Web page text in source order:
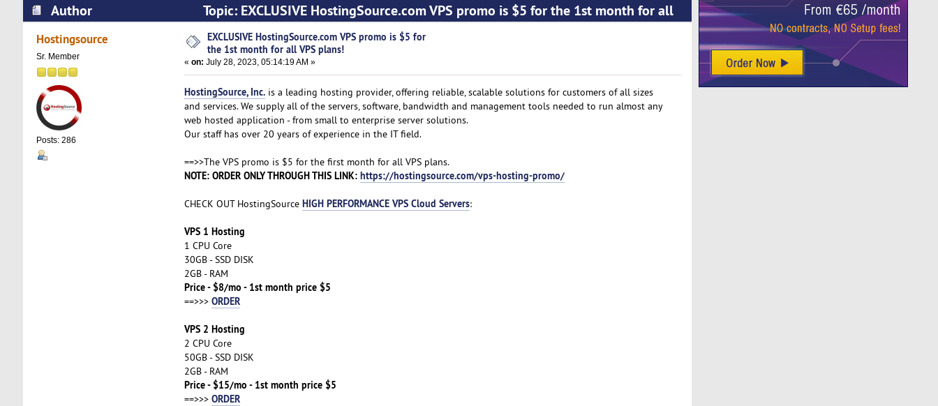
Author
Topic: EXCLUSIVE HostingSource.com VPS promo is $5 for the 1st month for all
VPS plans! (Read 5333 times)
Hostingsource
Sr. Member
Posts: 286
EXCLUSIVE HostingSource.com VPS promo is $5 for
the 1st month for all VPS plans!
« on: July 28, 2023, 05:14:19 AM »
HostingSource, Inc.is a leading hosting provider, offering reliable, scalable solutions for customers of all sizes
and services. We supply all of the servers, software, bandwidth and management tools needed to run almost any
web hosted application - from small to enterprise server solutions.
Our staff has over 20 years of experience in the IT field.
==>>The VPS promo is $5 for the first month for all VPS plans.
NOTE: ORDER ONLY THROUGH THIS LINK: https://hostingsource.com/vps-hosting-promo/
CHECK OUT HostingSource HIGH PERFORMANCE VPS Cloud Servers:
VPS 1 Hosting
1 CPU Core
30GB - SSD DISK
2GB - RAM
Price - $8/mo - 1st month price $5
==>>> ORDER
VPS 2 Hosting
2 CPU Core
50GB - SSD DISK
2GB - RAM
Price - $15/mo - 1st month price $5
==>>> ORDER